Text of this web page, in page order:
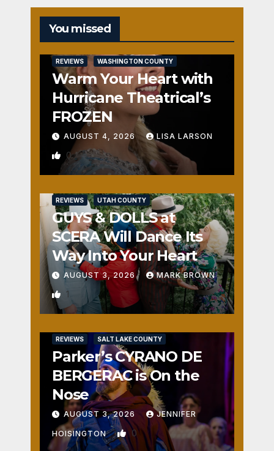
You missed
REVIEWS WASHINGTON COUNTY
Warm Your Heart with
Hurricane Theatrical’s
FROZEN
AUGUST 4, 2026 LISA LARSON
0
REVIEWS UTAH COUNTY
GUYS & DOLLS at
SCERA Will Dance Its
Way Into Your Heart
AUGUST 3, 2026 MARK BROWN
1
REVIEWS SALT LAKE COUNTY
Parker’s CYRANO DE
BERGERAC is On the
Nose
AUGUST 3, 2026 JENNIFER
HOISINGTON 0